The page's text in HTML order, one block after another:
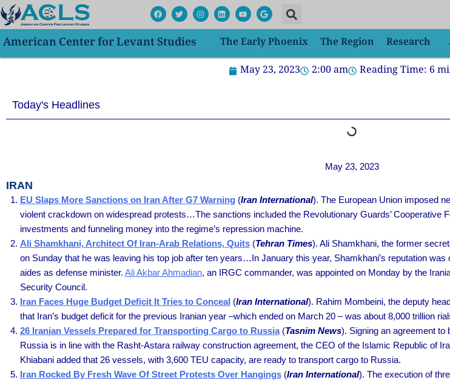
Skip
to
content
F
a
b
o
T
w
t
r
I
n
r
L
i
e
i
Y
o
u
e
G
o
l
American Center for Levant Studies The Early Phoenix The Region Research
May 23, 2023
2:00 am Reading Time: 6
Today's Headlines
May 23, 2023
IRAN
EU Slaps More Sanctions on Iran After G7 Warning(Iran International). The European Union imposed
violent crackdown on widespread protests…The sanctions included the Revolutionary Guards’ Cooperative
investments and funneling money into the regime’s repression machine.
Ali Shamkhani, Architect Of Iran-Arab Relations, Quits(Tehran Times). Ali Shamkhani, the former
on Sunday that he was leaving his top job after ten years…In January this year, Shamkhani’s reputation
aides as defense minister. Ali Akbar Ahmadian, an IRGC commander, was appointed on Monday by the
Security Council.
Iran Faces Huge Budget Deficit It Tries to Conceal (Iran International). Rahim Mombeini, the deputy
that Iran’s budget deficit for the previous Iranian year –which ended on March 20 – was about 8,000 trillion
26 Iranian Vessels Prepared for Transporting Cargo to Russia(Tasnim News). Signing an agreement to
Russia is in line with the Rasht-Astara railway construction agreement, the CEO of the Islamic Republic of
Khiabani added that 26 vessels, with 3,600 TEU capacity, are ready to transport cargo to Russia.
Iran Rocked By Fresh Wave Of Street Protests Over Hangings(Iran International). The execution of